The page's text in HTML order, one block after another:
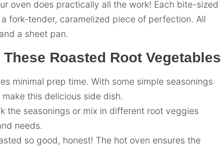
oven does practically all the work! Each bite-sized
fork-tender, caramelized piece of perfection. All
a sheet pan.
Roasted Root Vegetables
minimal prep time. With some simple seasonings
this delicious side dish.
the seasonings or mix in different root veggies
needs.
so good, honest! The hot oven ensures the